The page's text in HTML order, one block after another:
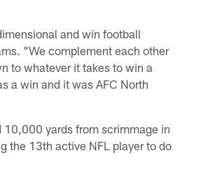
and win football
"We complement each other
to whatever it takes to win a
a win and it was AFC North
10,000 yards from scrimmage in
the 13th active NFL player to do